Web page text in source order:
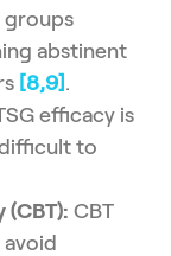
groups
abstinent
[8,9] .
efficacy is
to
CBT
avoid